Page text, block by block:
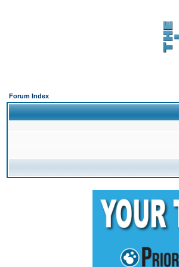
Forum Index